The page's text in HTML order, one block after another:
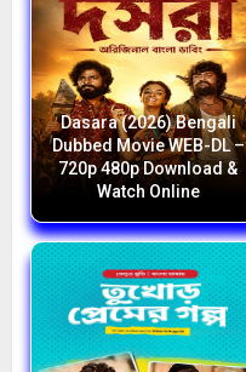
Dasara (2026) Bengali
Dubbed Movie WEB-DL –
720p 480p Download &
Watch Online